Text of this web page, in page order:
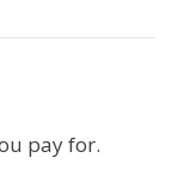
pay for.